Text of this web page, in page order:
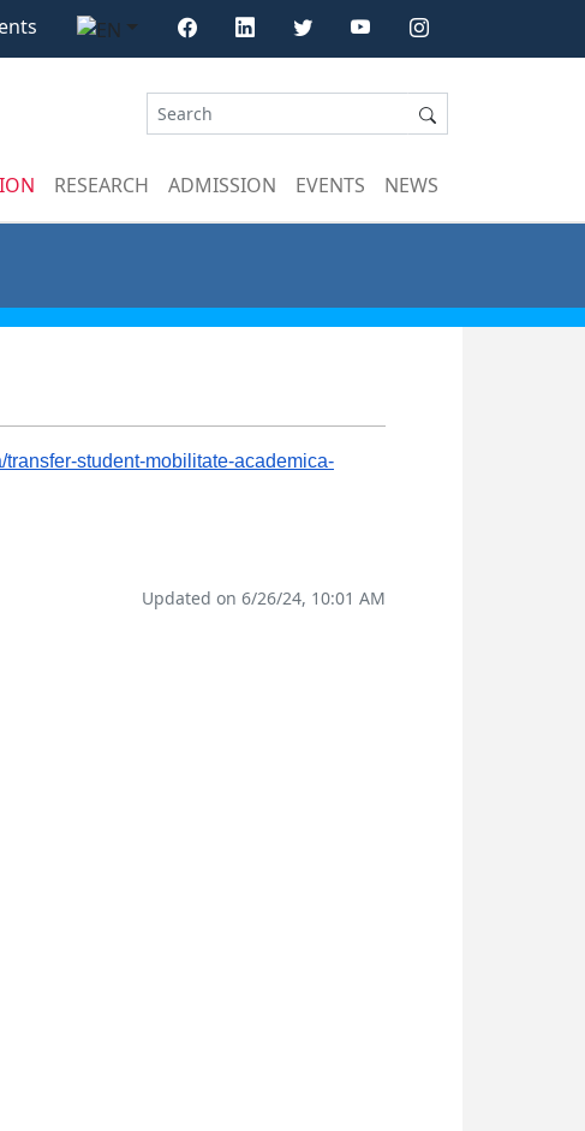
RESEARCH ADMISSION EVENTS NEWS
student-mobilitate-academica-
Updated on 6/26/24, 10:01 AM